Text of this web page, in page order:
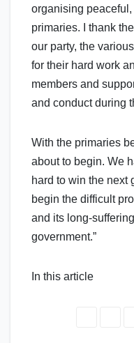
organising
primaries. I thank
our party, the
for their hard work
members and
and conduct during
With the primaries
about to begin. We
hard to win the next
begin the difficult
and its long-
government.”
In this article